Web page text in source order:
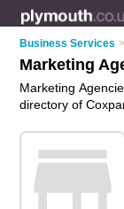
Business Services >
Marketing
Marketing
directory of
Find business
marketing
review. Why not
on the Coxpark